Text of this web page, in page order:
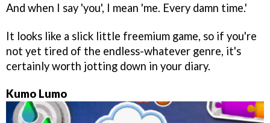
And when I say 'you', I mean 'me. Every damn time.'
It looks like a slick little freemium game, so if you're
not yet tired of the endless-whatever genre, it's
certainly worth jotting down in your diary.
Kumo Lumo